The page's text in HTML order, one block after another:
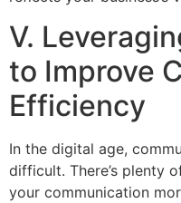
V.
to Improve
Efficiency
In the digital age,
difficult. There’s plenty
your communication